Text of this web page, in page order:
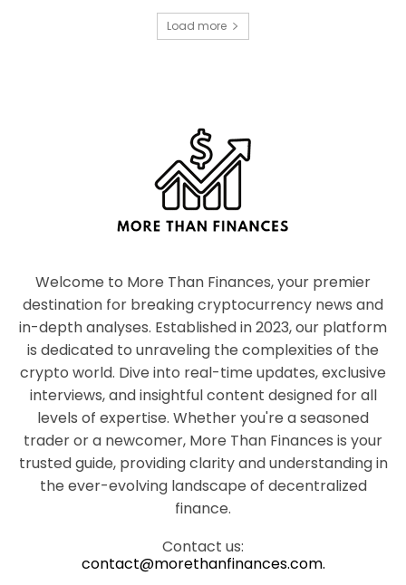
Load more
Welcome to More Than Finances, your premier
destination for breaking cryptocurrency news and
in-depth analyses. Established in 2023, our platform
is dedicated to unraveling the complexities of the
crypto world. Dive into real-time updates, exclusive
interviews, and insightful content designed for all
levels of expertise. Whether you're a seasoned
trader or a newcomer, More Than Finances is your
trusted guide, providing clarity and understanding in
the ever-evolving landscape of decentralized
finance.
Contact us:
contact@morethanfinances.com.